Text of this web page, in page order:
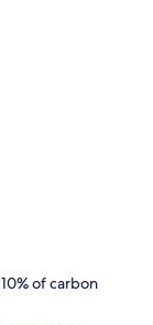
of carbon